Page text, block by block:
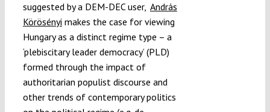
suggested by a DEM-DEC user, András
Körösényi makes the case for viewing
Hungary as a distinct regime type – a
‘plebiscitary leader democracy’ (PLD)
formed through the impact of
authoritarian populist discourse and
other trends of contemporary politics